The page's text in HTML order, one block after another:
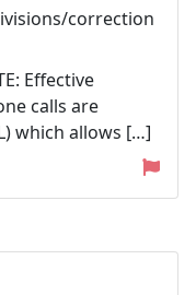
correction
Effective
calls are
which allows […]